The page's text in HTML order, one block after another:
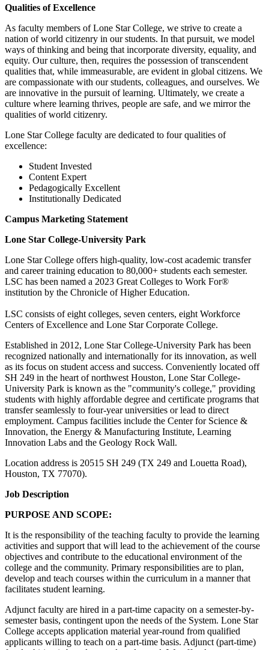
Qualities of Excellence
As faculty members of Lone Star College, we strive to create a
nation of world citizenry in our students. In that pursuit, we model
ways of thinking and being that incorporate diversity, equality, and
equity. Our culture, then, requires the possession of transcendent
qualities that, while immeasurable, are evident in global citizens. We
are compassionate with our students, colleagues, and ourselves. We
are innovative in the pursuit of learning. Ultimately, we create a
culture where learning thrives, people are safe, and we mirror the
qualities of world citizenry.
Lone Star College faculty are dedicated to four qualities of
excellence:
Student Invested
Content Expert
Pedagogically Excellent
Institutionally Dedicated
Campus Marketing Statement
Lone Star College-University Park
Lone Star College offers high-quality, low-cost academic transfer
and career training education to 80,000+ students each semester.
LSC has been named a 2023 Great Colleges to Work For®
institution by the Chronicle of Higher Education.
LSC consists of eight colleges, seven centers, eight Workforce
Centers of Excellence and Lone Star Corporate College.
Established in 2012, Lone Star College-University Park has been
recognized nationally and internationally for its innovation, as well
as its focus on student access and success. Conveniently located off
SH 249 in the heart of northwest Houston, Lone Star College-
University Park is known as the "community's college," providing
students with highly affordable degree and certificate programs that
transfer seamlessly to four-year universities or lead to direct
employment. Campus facilities include the Center for Science &
Innovation, the Energy & Manufacturing Institute, Learning
Innovation Labs and the Geology Rock Wall.
Location address is 20515 SH 249 (TX 249 and Louetta Road),
Houston, TX 77070).
Job Description
PURPOSE AND SCOPE:
It is the responsibility of the teaching faculty to provide the learning
activities and support that will lead to the achievement of the course
objectives and contribute to the educational environment of the
college and the community. Primary responsibilities are to plan,
develop and teach courses within the curriculum in a manner that
facilitates student learning.
Adjunct faculty are hired in a part-time capacity on a semester-by-
semester basis, contingent upon the needs of the System. Lone Star
College accepts application material year-round from qualified
applicants willing to teach on a part-time basis. Adjunct (part-time)